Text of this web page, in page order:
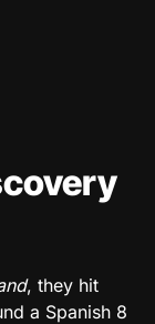
, they hit
a Spanish 8